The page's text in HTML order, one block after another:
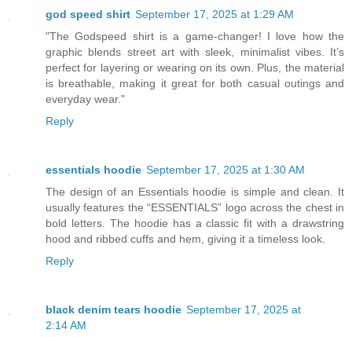
god speed shirt September 17, 2025 at 1:29 AM
"The Godspeed shirt is a game-changer! I love how the
graphic blends street art with sleek, minimalist vibes. It’s
perfect for layering or wearing on its own. Plus, the material
is breathable, making it great for both casual outings and
everyday wear."
Reply
essentials hoodie September 17, 2025 at 1:30 AM
The design of an Essentials hoodie is simple and clean. It
usually features the “ESSENTIALS” logo across the chest in
bold letters. The hoodie has a classic fit with a drawstring
hood and ribbed cuffs and hem, giving it a timeless look.
Reply
black denim tears hoodie September 17, 2025 at
2:14 AM